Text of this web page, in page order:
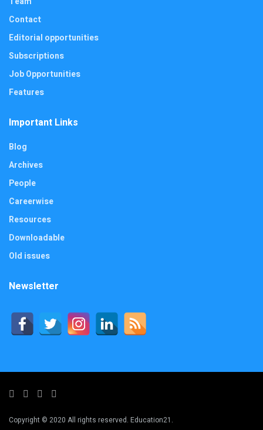
Contact
Editorial opportunities
Subscriptions
Job Opportunities
Features
Important Links
Blog
Archives
People
Careerwise
Resources
Downloadable
Old issues
Newsletter
Copyright © 2020 All rights reserved. Education21.